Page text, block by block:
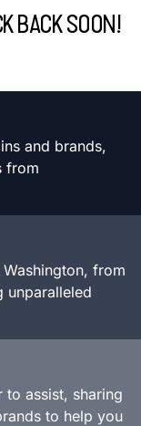
BACK SOON!
and brands,
from
from
unparalleled
to assist, sharing
to help you